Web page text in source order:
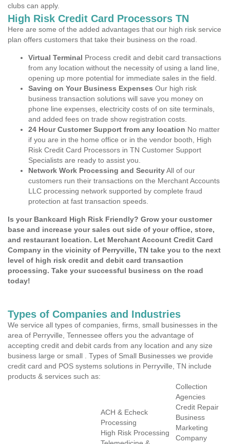
clubs can apply.
High Risk Credit Card Processors TN
Here are some of the added advantages that our high risk service
plan offers customers that take their business on the road.
Virtual Terminal Process credit and debit card transactions
from any location without the necessity of using a land line,
opening up more potential for immediate sales in the field.
Saving on Your Business Expenses Our high risk
business transaction solutions will save you money on
phone line expenses, electricity costs of on site terminals,
and added fees on trade show registration costs.
24 Hour Customer Support from any location No matter
if you are in the home office or in the vendor booth, High
Risk Credit Card Processors in TN Customer Support
Specialists are ready to assist you.
Network Work Processing and SecurityAll of our
customers run their transactions on the Merchant Accounts
LLC processing network supported by complete fraud
protection at fast transaction speeds.
Is your Bankcard High Risk Friendly? Grow your customer
base and increase your sales out side of your office, store,
and restaurant location. Let Merchant Account Credit Card
Company in the vicinity of Perryville, TN take you to the next
level of high risk credit and debit card transaction
processing. Take your successful business on the road
today!
Types of Companies and Industries
We service all types of companies, firms, small businesses in the
area of Perryville, Tennessee offers you the advantage of
accepting credit and debit cards from any location and any size
business large or small . Types of Small Businesses we provide
credit card and POS systems solutions in Perryville, TN include
products & services such as:
ACH & Echeck
Processing
High Risk Processing
Collection
Agencies
Credit Repair
Business
Marketing
Company